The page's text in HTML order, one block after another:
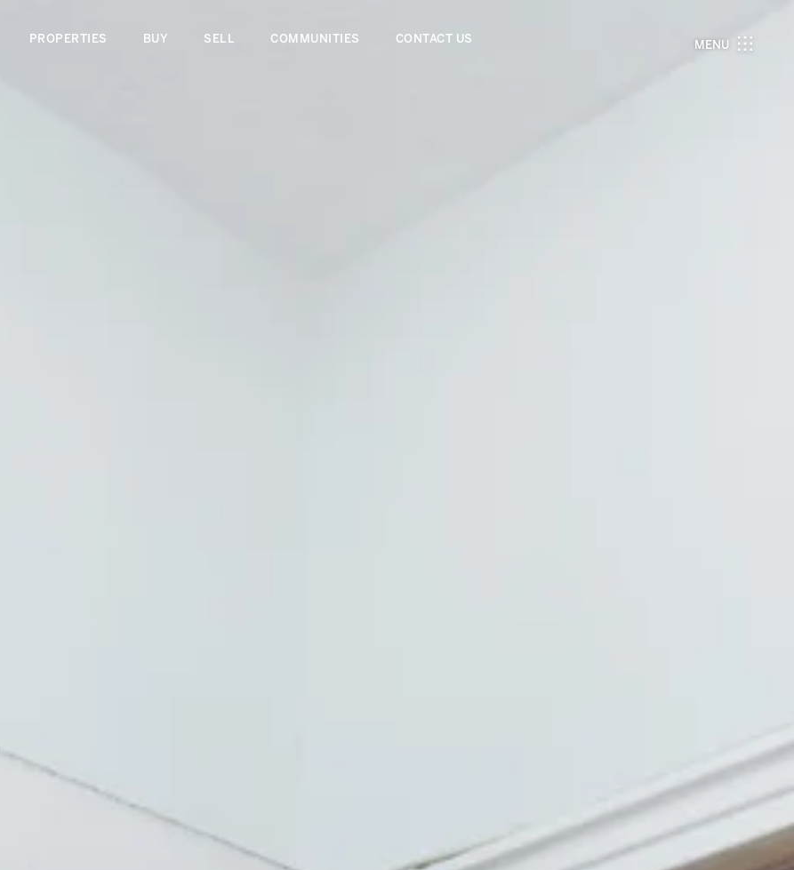
PROPERTIES BUY SELL COMMUNITIES CONTACT US MENU